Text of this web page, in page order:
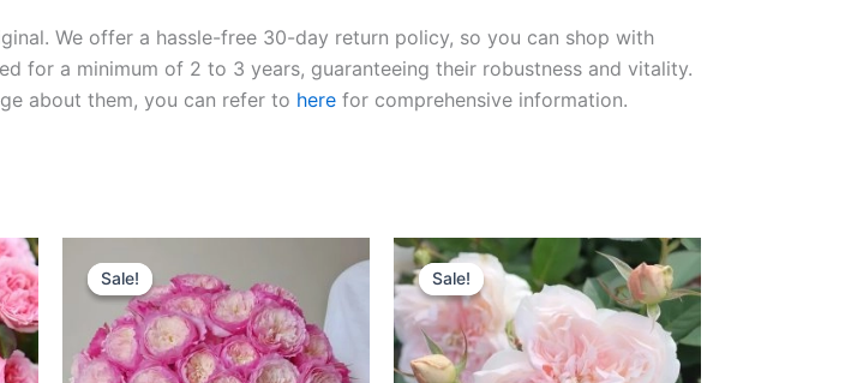
We offer a hassle-free 30-day return policy, so you can shop with
for a minimum of 2 to 3 years, guaranteeing their robustness and vitality.
about them, you can refer to here for comprehensive information.
Sale!
Sale!
price
was:
$100.00.
is:
$59.00.
Sale!
Sale!
Original
price
was:
$100.00.
Current
price
is:
$63.00.